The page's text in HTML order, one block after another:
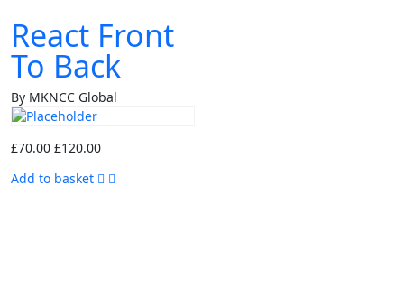
React Front
To Back
By MKNCC Global
£70.00 £120.00
Add to basket